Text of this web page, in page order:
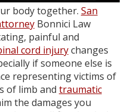
body together. San
Bonnici Law
painful and
cord injurychanges
if someone else is
representing victims of
of limb and traumatic
the damages you